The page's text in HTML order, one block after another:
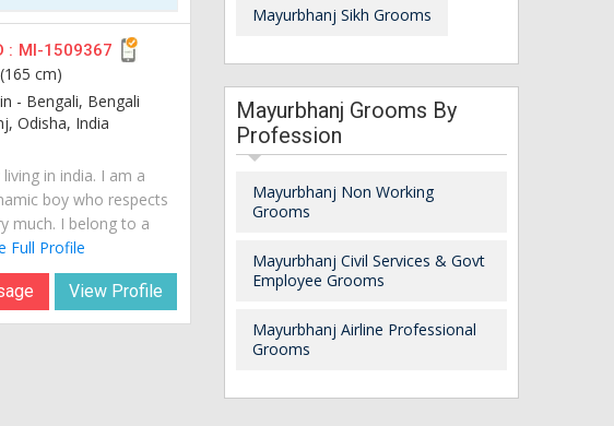
: MI-1509367
cm)
- Bengali, Bengali
Odisha, India
in india. I am a
boy who respects
much. I belong to a
Full Profile
View Profile
Mayurbhanj Sikh Grooms
Mayurbhanj Grooms By
Profession
Mayurbhanj Non Working
Grooms
Mayurbhanj Civil Services & Govt
Employee Grooms
Mayurbhanj Airline Professional
Grooms